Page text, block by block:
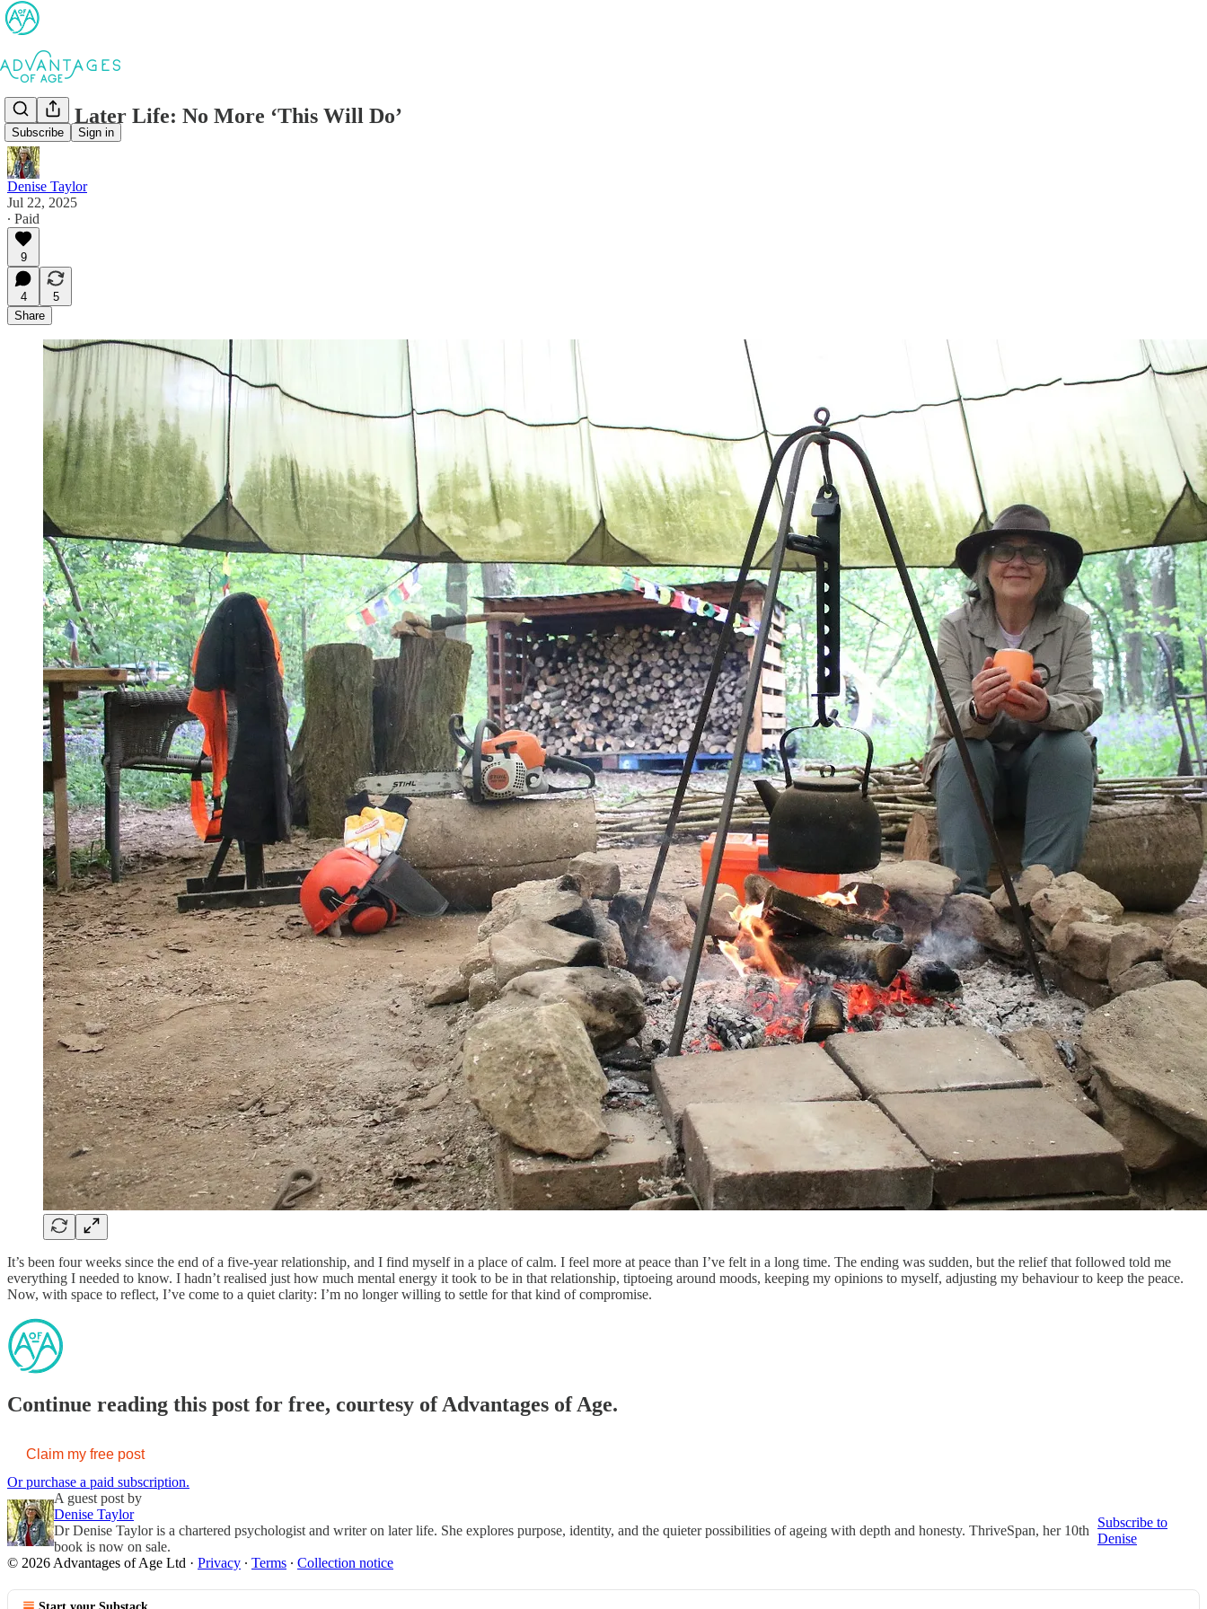
Subscribe Sign in
Dating Later Life: No More ‘This Will Do’
Denise Taylor
Jul 22, 2025
∙ Paid
9
4
5
Share
It’s been four weeks since the end of a five-year relationship, and I find myself in a place of calm. I feel more at peace than I’ve felt in a long time. The ending was sudden, but the relief that followed told me
everything I needed to know. I hadn’t realised just how much mental energy it took to be in that relationship, tiptoeing around moods, keeping my opinions to myself, adjusting my behaviour to keep the peace.
Now, with space to reflect, I’ve come to a quiet clarity: I’m no longer willing to settle for that kind of compromise.
Continue reading this post for free, courtesy of Advantages of Age.
Claim my free post
Or purchase a paid subscription.
A guest post by
Denise Taylor
Dr Denise Taylor is a chartered psychologist and writer on later life. She explores purpose, identity, and the quieter possibilities of ageing with depth and honesty. ThriveSpan, her 10th
book is now on sale.
Subscribe to
Denise
© 2026 Advantages of Age Ltd · Privacy ∙ Terms ∙ Collection notice